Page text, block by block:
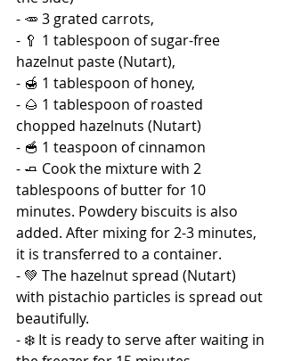
- 🥕 3 grated carrots,
- 🥄 1 tablespoon of sugar-free
hazelnut paste (Nutart),
- 🍯 1 tablespoon of honey,
- 🌰 1 tablespoon of roasted
chopped hazelnuts (Nutart)
- 🥣 1 teaspoon of cinnamon
- 🧈 Cook the mixture with 2
tablespoons of butter for 10
minutes. Powdery biscuits is also
added. After mixing for 2-3 minutes,
it is transferred to a container.
- 💚 The hazelnut spread (Nutart)
with pistachio particles is spread out
beautifully.
- ❄️ It is ready to serve after waiting in